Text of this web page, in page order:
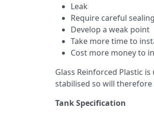
Leak
Require careful sealing
Develop a weak point
Take more time to
Cost more money to
Glass Reinforced Plastic
stabilised so will
Tank Specification